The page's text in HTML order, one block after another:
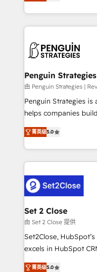
is there for you to: - Grow revenue, and run your
decisions with data - Find a new voice and reach
more people - Get the most out of your HubSpot
casos de uso: cada
concreto de tu
en paralelo cuando
Empiezas a ver
mes. 🏆 HubSpot Partner of the Year 2022, máximo
reconocimiento del
Partner, el nivel más alto. +700
Hospital ABC,
MacStore, Café Britt,
respuestas para
el primer caso de
días.
Penguin
由 Penguin Strategies |
Penguin Strategies is
helps companies
operations across
system environments
manufacturing
and fast growing
Design Automation and Uptive. 📊
architecture 🔗 CRM
integrations 🤖 AI
enablement & company-
HubSpot
confidence and that
菁英级5.0
Set 2 Close
由 Set 2 Close 提供
Set2Close,
excels in HubSpot
(RevOps) services to
菁英级5.0